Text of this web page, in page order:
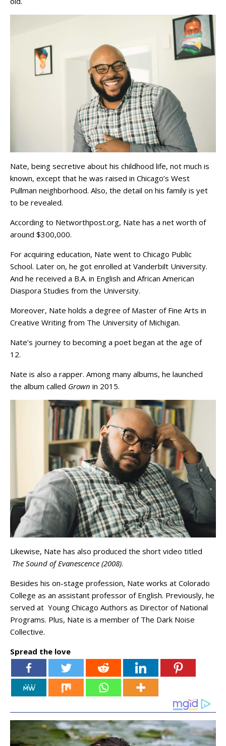
Nate, being secretive about his childhood life, not much is
known, except that he was raised in Chicago’s West
Pullman neighborhood. Also, the detail on his family is yet
to be revealed.
According to Networthpost.org, Nate has a net worth of
around $300,000.
For acquiring education, Nate went to Chicago Public
School. Later on, he got enrolled at Vanderbilt University.
And he received a B.A. in English and African American
Diaspora Studies from the University.
Moreover, Nate holds a degree of Master of Fine Arts in
Creative Writing from The University of Michigan.
Nate’s journey to becoming a poet began at the age of
12.
Nate is also a rapper. Among many albums, he launched
the album called Grown in 2015.
Likewise, Nate has also produced the short video titled
The Sound of Evanescence (2008).
Besides his on-stage profession, Nate works at Colorado
College as an assistant professor of English. Previously, he
served at Young Chicago Authors as Director of National
Programs. Plus, Nate is a member of The Dark Noise
Collective.
Spread the love